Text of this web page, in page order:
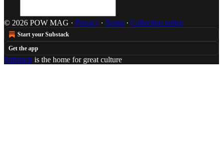
© 2026 POW MAG · Privacy ∙ Terms ∙ Collection notice
Start your Substack
Get the app
Substack is the home for great culture